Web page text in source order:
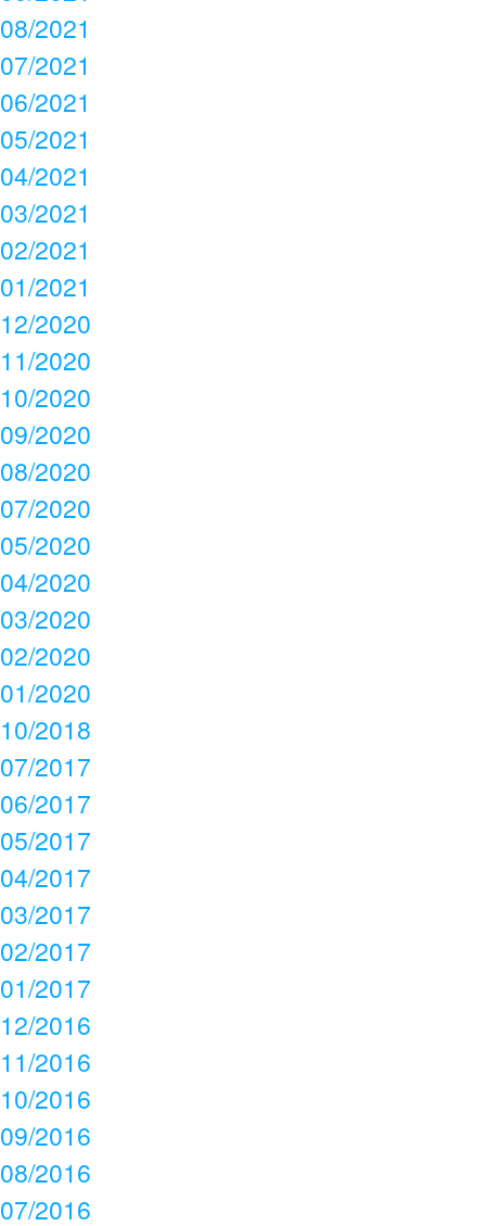
08/2021
07/2021
06/2021
05/2021
04/2021
03/2021
02/2021
01/2021
12/2020
11/2020
10/2020
09/2020
08/2020
07/2020
05/2020
04/2020
03/2020
02/2020
01/2020
10/2018
07/2017
06/2017
05/2017
04/2017
03/2017
02/2017
01/2017
12/2016
11/2016
10/2016
09/2016
08/2016
07/2016